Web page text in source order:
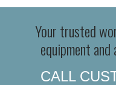
Your trusted
equipment
CALL